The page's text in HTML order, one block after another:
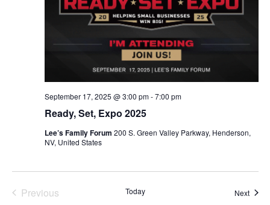
Ready, Set, Expo 2025
September 17, 2025 @ 3:00 pm-7:00 pm
Lee’s Family Forum 200 S. Green Valley Parkway, Henderson,
NV, United States
PreviousEvents Today Next